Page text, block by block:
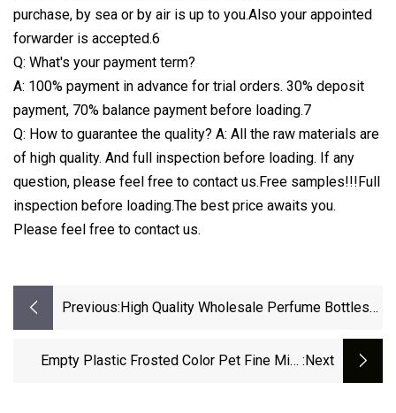
purchase, by sea or by air is up to you.Also your appointed
forwarder is accepted.6
Q: What's your payment term?
A: 100% payment in advance for trial orders. 30% deposit
payment, 70% balance payment before loading.7
Q: How to guarantee the quality? A: All the raw materials are
of high quality. And full inspection before loading. If any
question, please feel free to contact us.Free samples!!!Full
inspection before loading.The best price awaits you.
Please feel free to contact us.
Previous: High Quality Wholesale Perfume Bottles
Aluminum/Metal/Plastic Bottle Cap
Empty Plastic Frosted Color Pet Fine Mist :next